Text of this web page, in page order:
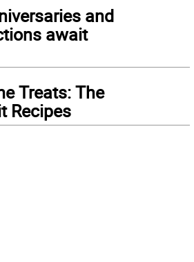
and
await
Treats: The
Recipes